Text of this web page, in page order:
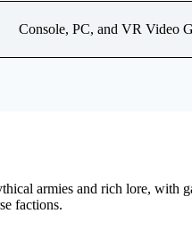
Console, PC, and VR Video
armies and rich lore, with
factions.